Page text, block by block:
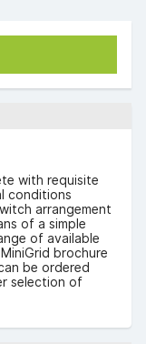
with requisite
conditions
arrangement
of a simple
of available
brochure
be ordered
selection of